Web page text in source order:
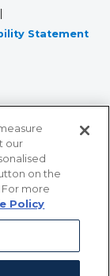
Statement
55101 • 651-
CA
our
on the
more
Policy